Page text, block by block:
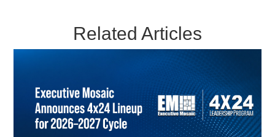
Related Articles